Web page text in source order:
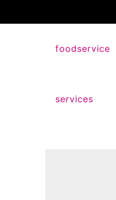
foodservice
services